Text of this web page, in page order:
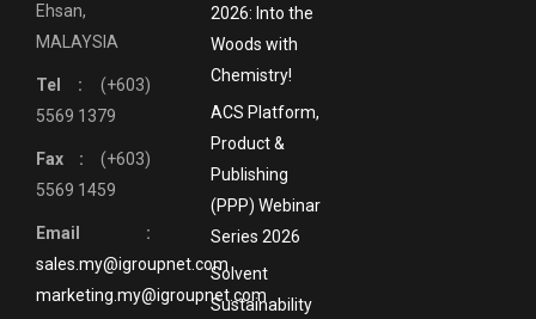
Ehsan,
MALAYSIA
Tel : (+603)
5569 1379
Fax : (+603)
5569 1459
Email :
sales.my@igroupnet.com
marketing.my@igroupnet.com
2026: Into the
Woods with
Chemistry!
ACS Platform,
Product &
Publishing
(PPP) Webinar
Series 2026
Solvent
Sustainability